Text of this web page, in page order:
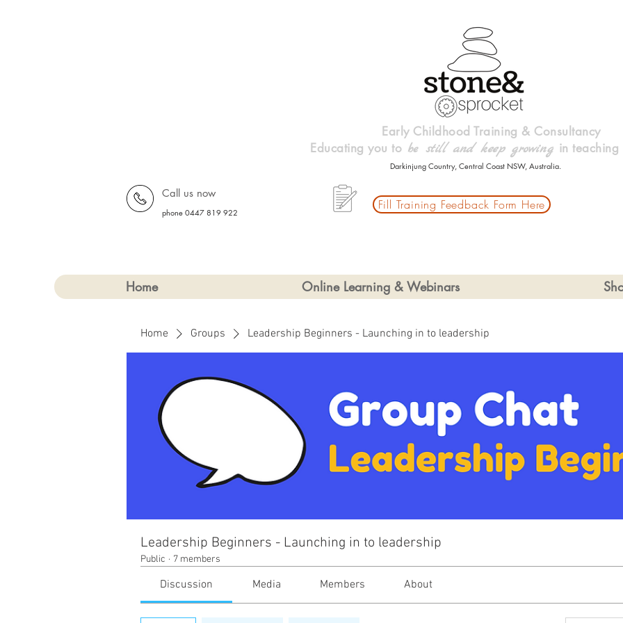
Early Childhood Training & Consultancy
Educating you to be still and keep growing in
Call us now
phone 0447 819 922
Darkinjung Country, Central Coast NSW, Australia.
Fill Training Feedback Form Here
Home Online Learning & Webinars
Home Groups Leadership Beginners - Launching in to leadership
Leadership Beginners - Launching in to leadership
Public · 7 members
Discussion Media Members About